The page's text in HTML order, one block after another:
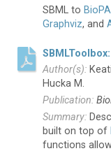
SBML to
Graphviz, and
Hucka M.
built on top of
functions